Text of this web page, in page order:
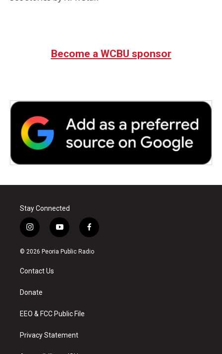
Become a WCBU sponsor
Stay Connected
i
n
s
a
g
a
y
o
u
f
a
c
© 2026 Peoria Public Radio
Contact Us
Donate
EEO & FCC Public File
Privacy Statement